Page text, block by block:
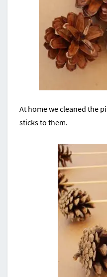
At home we cleaned the
sticks to them.